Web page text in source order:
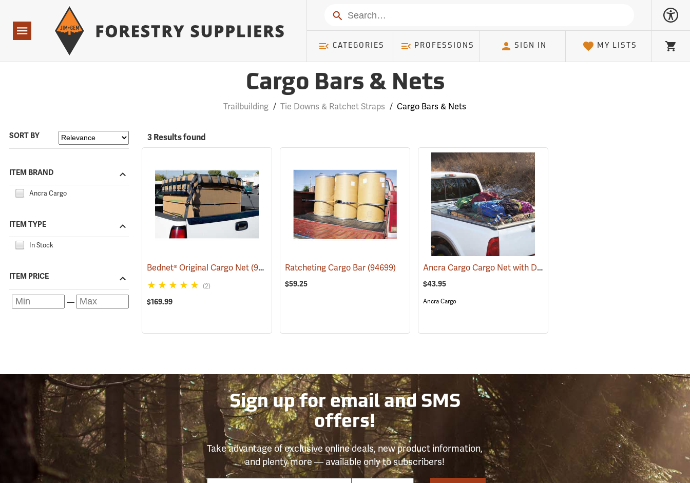
Navigation
Search
CATEGORIES PROFESSIONS SIGN IN MY LISTS
Cart
Cargo Bars & Nets
Trailbuilding / Tie Downs & Ratchet Straps / Cargo Bars & Nets
SORT BY
ITEM BRAND
Ancra Cargo
ITEM TYPE
In Stock
ITEM PRICE
3 Results found
Bednet® Original Cargo Net (94757)
(2)
$169.99
Ratcheting Cargo Bar (94699)
$59.25
Ancra Cargo Cargo Net with Detachable Hooks
$43.95
Ancra Cargo
Sign up for email and SMS
offers!
Take advantage of exclusive online deals, new product information,
and plenty more — available only to subscribers!